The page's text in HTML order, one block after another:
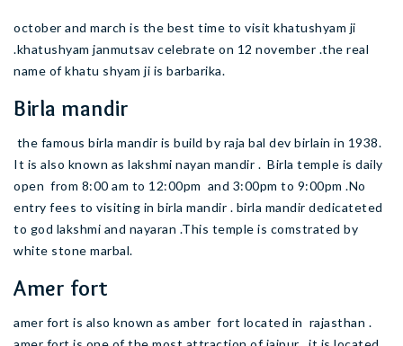
october and march is the best time to visit khatushyam ji
.khatushyam janmutsav celebrate on 12 november .the real
name of khatu shyam ji is barbarika.
Birla mandir
the famous birla mandir is build by raja bal dev birlain in 1938.
It is also known as lakshmi nayan mandir . Birla temple is daily
open from 8:00 am to 12:00pm and 3:00pm to 9:00pm .No
entry fees to visiting in birla mandir . birla mandir dedicateted
to god lakshmi and nayaran .This temple is comstrated by
white stone marbal.
Amer fort
amer fort is also known as amber fort located in rajasthan .